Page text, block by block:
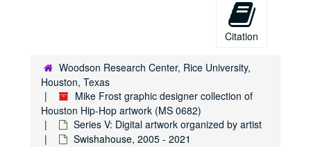
Citation
Woodson Research Center, Rice University,
Houston, Texas
Mike Frost graphic designer collection of
Houston Hip-Hop artwork (MS 0682)
Series V: Digital artwork organized by artist
Swishahouse, 2005 - 2021